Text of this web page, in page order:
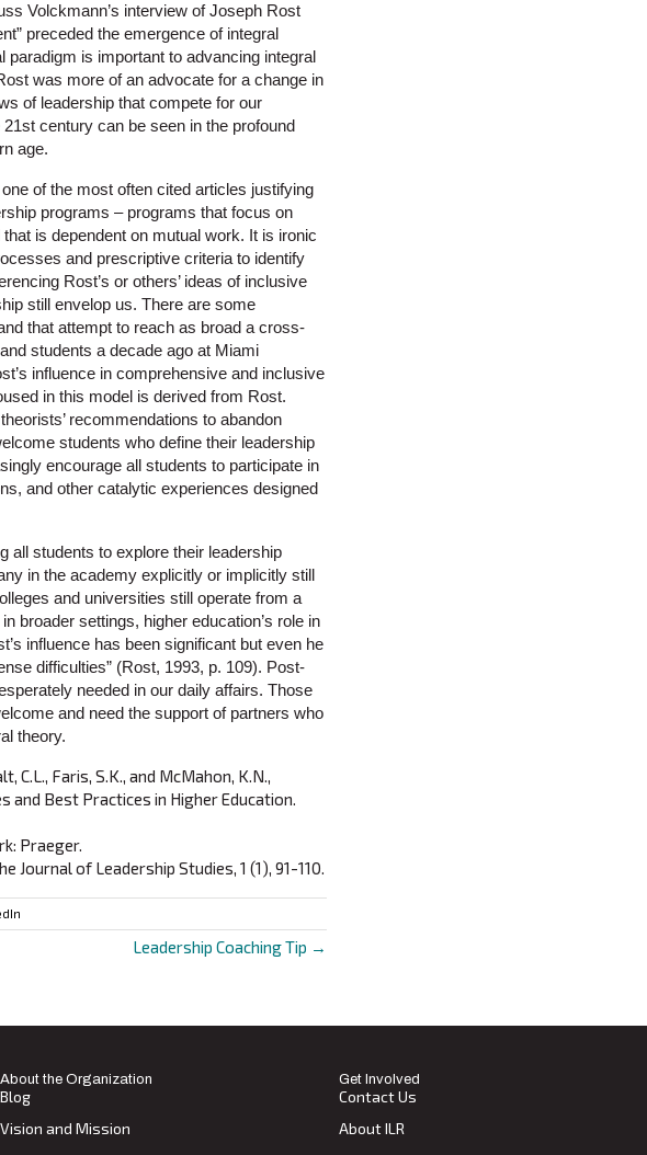
Volckmann’s interview of Joseph Rost
preceded the emergence of integral
is important to advancing integral
was more of an advocate for a change in
of leadership that compete for our
century can be seen in the profound
age.
of the most often cited articles justifying
programs – programs that focus on
is dependent on mutual work. It is ironic
and prescriptive criteria to identify
Rost’s or others’ ideas of inclusive
still envelop us. There are some
that attempt to reach as broad a cross-
students a decade ago at Miami
influence in comprehensive and inclusive
in this model is derived from Rost.
recommendations to abandon
students who define their leadership
encourage all students to participate in
and other catalytic experiences designed
all students to explore their leadership
in the academy explicitly or implicitly still
and universities still operate from a
broader settings, higher education’s role in
influence has been significant but even he
difficulties” (Rost, 1993, p. 109). Post-
needed in our daily affairs. Those
and need the support of partners who
theory.
C.L., Faris, S.K., and McMahon, K.N.,
and Best Practices in Higher Education.
Praeger.
Journal of Leadership Studies, 1 (1), 91-110.
Leadership Coaching Tip →
About the Organization
Blog
Vision and Mission
Get Involved
Contact Us
About ILR